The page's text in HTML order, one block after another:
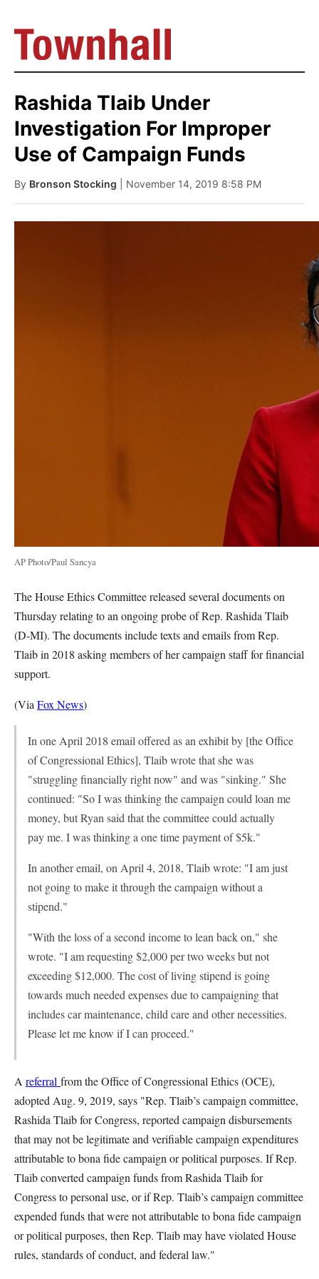
Rashida Tlaib Under
Investigation For Improper
Use of Campaign Funds
By Bronson Stocking | November 14, 2019 8:58 PM
AP Photo/Paul Sancya
The House Ethics Committee released several documents on
Thursday relating to an ongoing probe of Rep. Rashida Tlaib
(D-MI). The documents include texts and emails from Rep.
Tlaib in 2018 asking members of her campaign staff for financial
support.
(Via Fox News)
In one April 2018 email offered as an exhibit by [the Office
of Congressional Ethics], Tlaib wrote that she was
"struggling financially right now" and was "sinking." She
continued: "So I was thinking the campaign could loan me
money, but Ryan said that the committee could actually
pay me. I was thinking a one time payment of $5k."
In another email, on April 4, 2018, Tlaib wrote: "I am just
not going to make it through the campaign without a
stipend."
"With the loss of a second income to lean back on," she
wrote. "I am requesting $2,000 per two weeks but not
exceeding $12,000. The cost of living stipend is going
towards much needed expenses due to campaigning that
includes car maintenance, child care and other necessities.
Please let me know if I can proceed."
A referral from the Office of Congressional Ethics (OCE),
adopted Aug. 9, 2019, says "Rep. Tlaib’s campaign committee,
Rashida Tlaib for Congress, reported campaign disbursements
that may not be legitimate and verifiable campaign expenditures
attributable to bona fide campaign or political purposes. If Rep.
Tlaib converted campaign funds from Rashida Tlaib for
Congress to personal use, or if Rep. Tlaib’s campaign committee
expended funds that were not attributable to bona fide campaign
or political purposes, then Rep. Tlaib may have violated House
rules, standards of conduct, and federal law."